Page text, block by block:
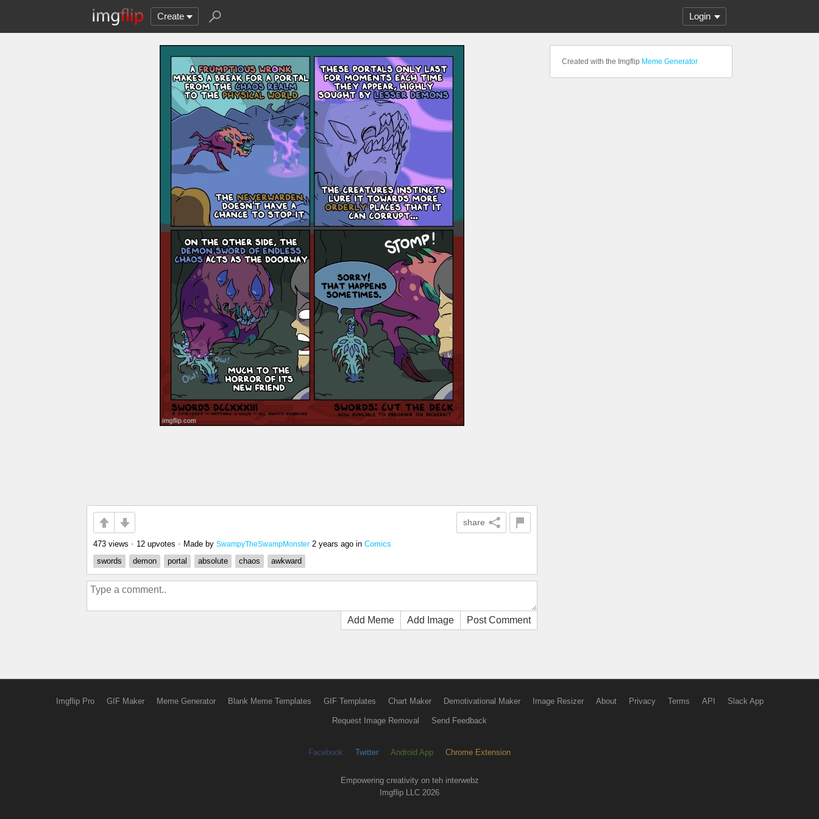
Create Login
share
473 views • 12 upvotes • Made by SwampyTheSwampMonster 2 years ago in Comics
swords
demon portal absolute chaos awkward
Add Meme Add Image Post Comment
Created with the Imgflip Meme Generator
Imgflip Pro GIF Maker Meme Generator Blank Meme Templates GIF Templates Chart Maker Demotivational Maker Image Resizer About Privacy Terms API Slack App
Request Image Removal Send Feedback
Facebook Twitter Android App Chrome Extension
Empowering creativity on teh interwebz
Imgflip LLC 2026